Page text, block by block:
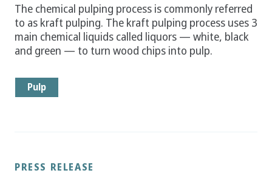
The chemical pulping process is commonly referred
to as kraft pulping. The kraft pulping process uses 3
main chemical liquids called liquors — white, black
and green — to turn wood chips into pulp.
Pulp
PRESS RELEASE